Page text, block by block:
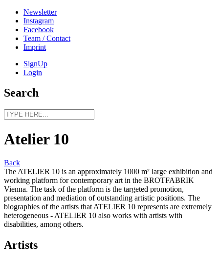
Newsletter
Instagram
Facebook
Team / Contact
Imprint
SignUp
Login
Search
Atelier 10
Back
The ATELIER 10 is an approximately 1000 m² large exhibition and
working platform for contemporary art in the BROTFABRIK
Vienna. The task of the platform is the targeted promotion,
presentation and mediation of outstanding artistic positions. The
biographies of the artists that ATELIER 10 represents are extremely
heterogeneous - ATELIER 10 also works with artists with
disabilities, among others.
Artists